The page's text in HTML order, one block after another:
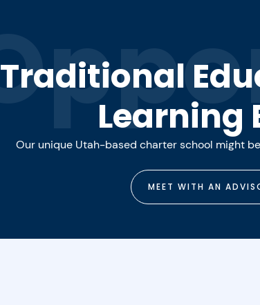
Traditional
Learning
Our unique Utah-based charter school might
MEET WITH AN